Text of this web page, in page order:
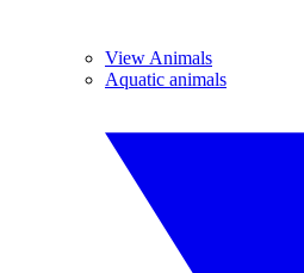
View Animals
Aquatic animals